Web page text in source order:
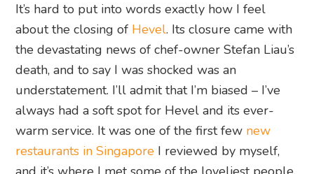
It’s hard to put into words exactly how I feel
about the closing of Hevel. Its closure came with
the devastating news of chef-owner Stefan Liau’s
death, and to say I was shocked was an
understatement. I’ll admit that I’m biased – I’ve
always had a soft spot for Hevel and its ever-
warm service. It was one of the first few new
restaurants in Singapore I reviewed by myself,